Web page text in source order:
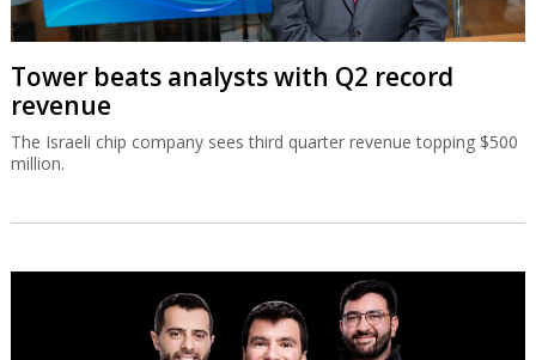
Tower beats analysts with Q2 record
revenue
The Israeli chip company sees third quarter revenue topping $500
million.